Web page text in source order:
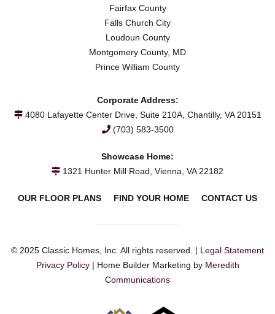
Fairfax County
Falls Church City
Loudoun County
Montgomery County, MD
Prince William County
Corporate Address:
4080 Lafayette Center Drive, Suite 210A, Chantilly, VA 20151
(703) 583-3500
Showcase Home:
1321 Hunter Mill Road, Vienna, VA 22182
OUR FLOOR PLANS FIND YOUR HOME CONTACT US
© 2025 Classic Homes, Inc. All rights reserved. | Legal Statement
Privacy Policy| Home Builder Marketing by Meredith
Communications